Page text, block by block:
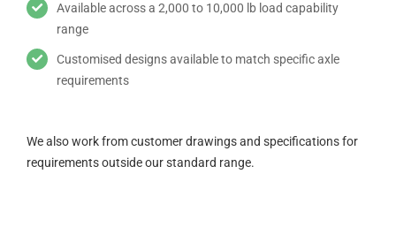
Available across a 2,000 to 10,000 lb load capability
range
Customised designs available to match specific axle
requirements
We also work from customer drawings and specifications for
requirements outside our standard range.